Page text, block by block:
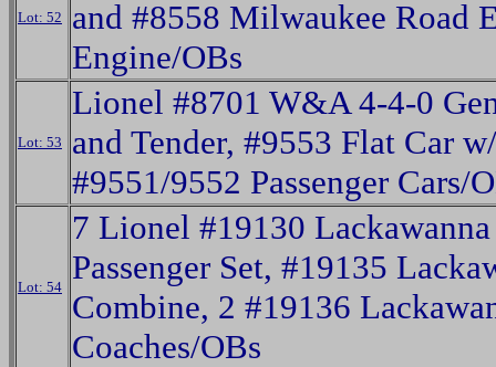
Lot: 52
and #8558 Milwaukee Road
Engine/OBs
Lot: 53
Lionel #8701 W&A 4-4-0
and Tender, #9553 Flat Car
#9551/9552 Passenger Cars/
Lot: 54
7 Lionel #19130
Passenger Set, #19135
Combine, 2 #19136
Coaches/OBs